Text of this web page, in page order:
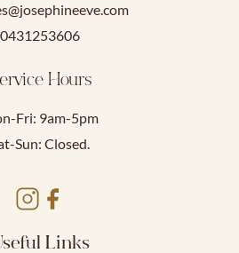
0431253606
Hours
Fri: 9am-5pm
Sun: Closed.
Links